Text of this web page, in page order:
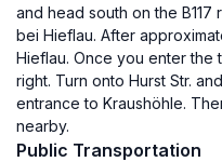
and head south on the B117
bei Hieflau. After
Hieflau. Once you enter the
right. Turn onto Hurst Str.
entrance to Kraushöhle.
nearby.
Public Transportation